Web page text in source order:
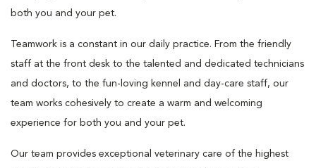
both you and your pet.
Teamwork is a constant in our daily practice. From the friendly
staff at the front desk to the talented and dedicated technicians
and doctors, to the fun-loving kennel and day-care staff, our
team works cohesively to create a warm and welcoming
experience for both you and your pet.
Our team provides exceptional veterinary care of the highest